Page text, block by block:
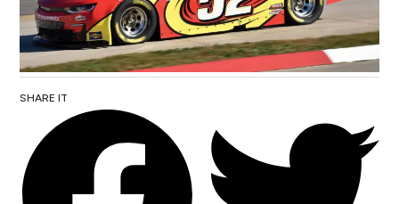
SHARE IT